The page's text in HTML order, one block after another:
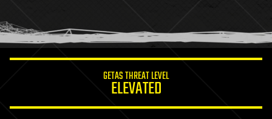
humor
information science
GETAS THREAT LEVEL
ELEVATED